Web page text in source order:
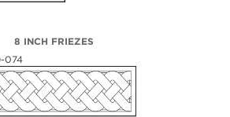
8 INCH FRIEZES
074